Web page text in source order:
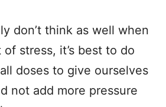
don’t think as well when
of stress, it’s best to do
doses to give ourselves
not add more pressure